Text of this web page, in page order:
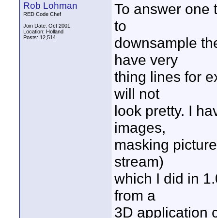
Rob Lohman
RED Code Chef
Join Date: Oct 2001
Location: Holland
Posts: 12,514
To answer one
to
downsample
have very
thing lines for
will not
look pretty. I
images,
masking
stream)
which I did in
from a
3D application